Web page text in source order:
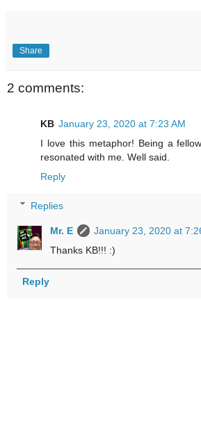
Share
2 comments:
KB January 23, 2020 at 7:23 AM
I love this metaphor! Being a
resonated with me. Well said.
Reply
Replies
Mr. E
January 23, 2020 at
Thanks KB!!! :)
Reply